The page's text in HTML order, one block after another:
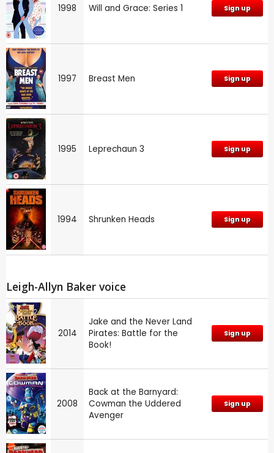
1998 Will and Grace: Series 1 Sign up
1997 Breast Men Sign up
1995 Leprechaun 3 Sign up
1994 Shrunken Heads Sign up
Leigh-Allyn Baker voice
2014
Jake and the Never Land
Pirates: Battle for the
Book!
Sign up
2008
Back at the Barnyard:
Cowman the Uddered
Avenger
Sign up